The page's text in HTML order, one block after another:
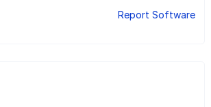
Report Software